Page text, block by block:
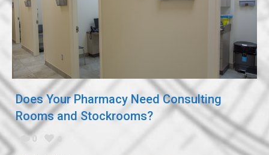
Does Your Pharmacy Need Consulting
Rooms and Stockrooms?
0